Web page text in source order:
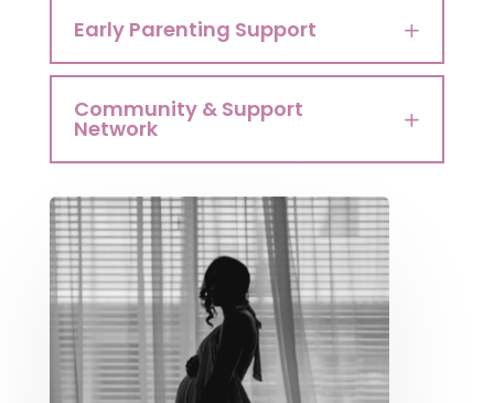
Early Parenting Support
Community & Support
Network